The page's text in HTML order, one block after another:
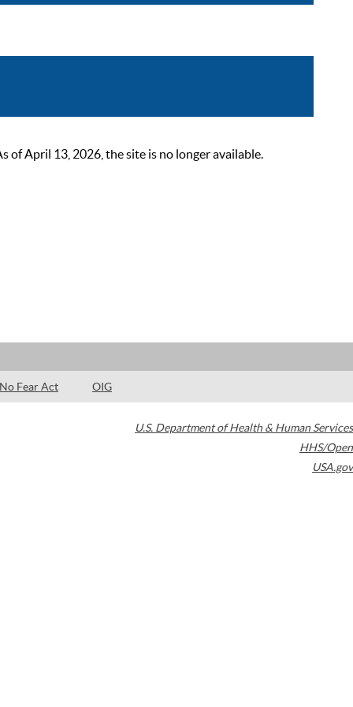
of April 13, 2026, the site is no longer available.
No Fear Act OIG
U.S. Department of Health & Human Services
HHS/Open
USA.gov